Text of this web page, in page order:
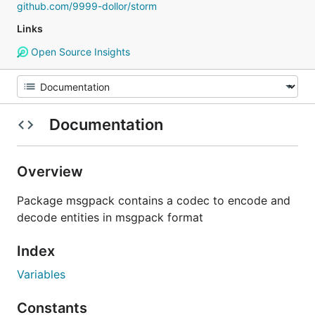
github.com/9999-dollor/storm
Links
Open Source Insights
Documentation
Overview
Package msgpack contains a codec to encode and
decode entities in msgpack format
Index
Variables
Constants